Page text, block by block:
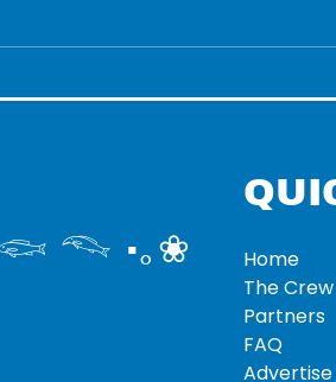
𓆟 𓆞 ·｡❀
Home
The Crew
Partners
FAQ